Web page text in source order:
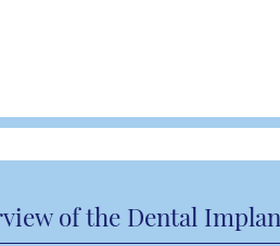
of the Dental